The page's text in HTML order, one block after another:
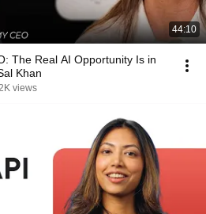
44:10
The Real AI Opportunity Is in
Khan
views